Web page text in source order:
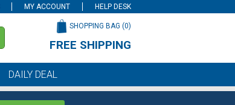
MY ACCOUNT HELP DESK
SHOPPING BAG (0)
FREE SHIPPING
DAILY DEAL